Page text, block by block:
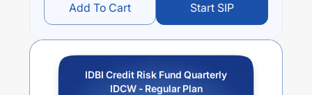
Add To Cart Start SIP
IDBI Credit Risk Fund Quarterly
IDCW - Regular Plan